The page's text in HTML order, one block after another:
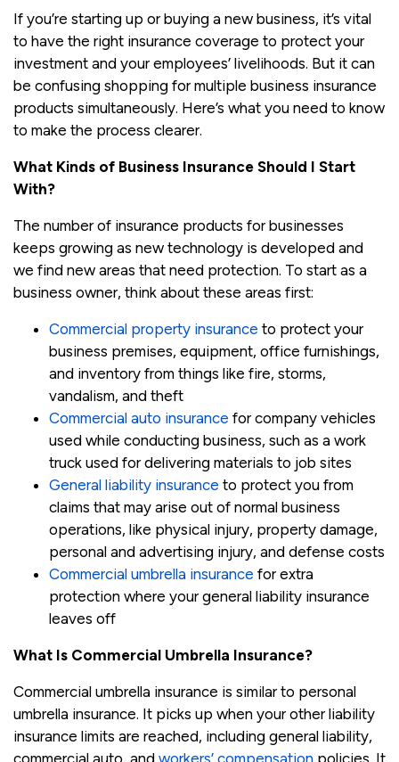
If you’re starting up or buying a new business, it’s vital
to have the right insurance coverage to protect your
investment and your employees’ livelihoods. But it can
be confusing shopping for multiple business insurance
products simultaneously. Here’s what you need to know
to make the process clearer.
What Kinds of Business Insurance Should I Start
With?
The number of insurance products for businesses
keeps growing as new technology is developed and
we find new areas that need protection. To start as a
business owner, think about these areas first:
Commercial property insurance to protect your
business premises, equipment, office furnishings,
and inventory from things like fire, storms,
vandalism, and theft
Commercial auto insurance for company vehicles
used while conducting business, such as a work
truck used for delivering materials to job sites
General liability insurance to protect you from
claims that may arise out of normal business
operations, like physical injury, property damage,
personal and advertising injury, and defense costs
Commercial umbrella insurance for extra
protection where your general liability insurance
leaves off
What Is Commercial Umbrella Insurance?
Commercial umbrella insurance is similar to personal
umbrella insurance. It picks up when your other liability
insurance limits are reached, including general liability,
commercial auto, and workers’ compensation policies. It